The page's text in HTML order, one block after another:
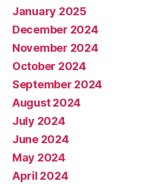
January 2025
December 2024
November 2024
October 2024
September 2024
August 2024
July 2024
June 2024
May 2024
April 2024